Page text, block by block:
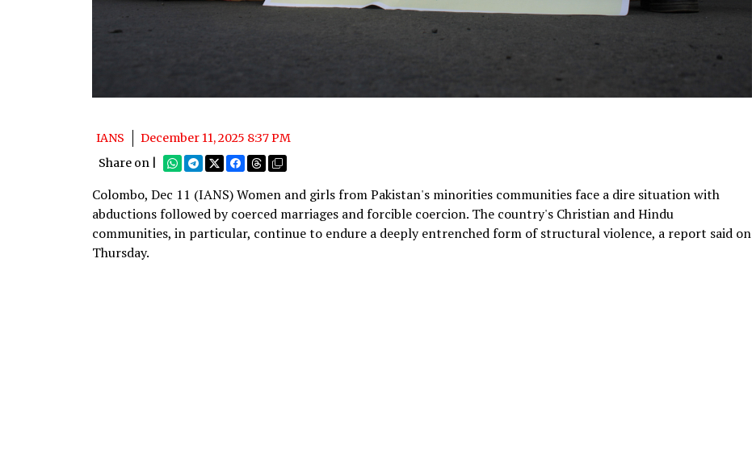
IANS
December 11, 2025 8:37 PM
Share on |
Colombo, Dec 11 (IANS) Women and girls from Pakistan's minorities communities face a dire situation with
abductions followed by coerced marriages and forcible coercion. The country's Christian and Hindu
communities, in particular, continue to endure a deeply entrenched form of structural violence, a report said on
Thursday.